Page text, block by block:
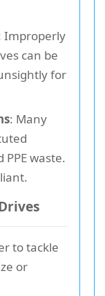
Improperly
can be
for
: Many
waste.
to tackle
or